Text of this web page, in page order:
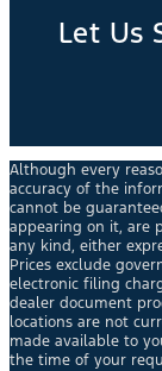
Let Us
Although every
accuracy of the
cannot be
appearing on it, are
any kind, either
Prices exclude
electronic filing
dealer document
locations are not
made available to
the time of your